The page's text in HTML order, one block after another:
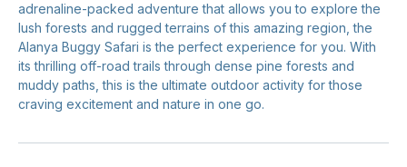
adrenaline-packed adventure that allows you to explore the
lush forests and rugged terrains of this amazing region, the
Alanya Buggy Safari is the perfect experience for you. With
its thrilling off-road trails through dense pine forests and
muddy paths, this is the ultimate outdoor activity for those
craving excitement and nature in one go.